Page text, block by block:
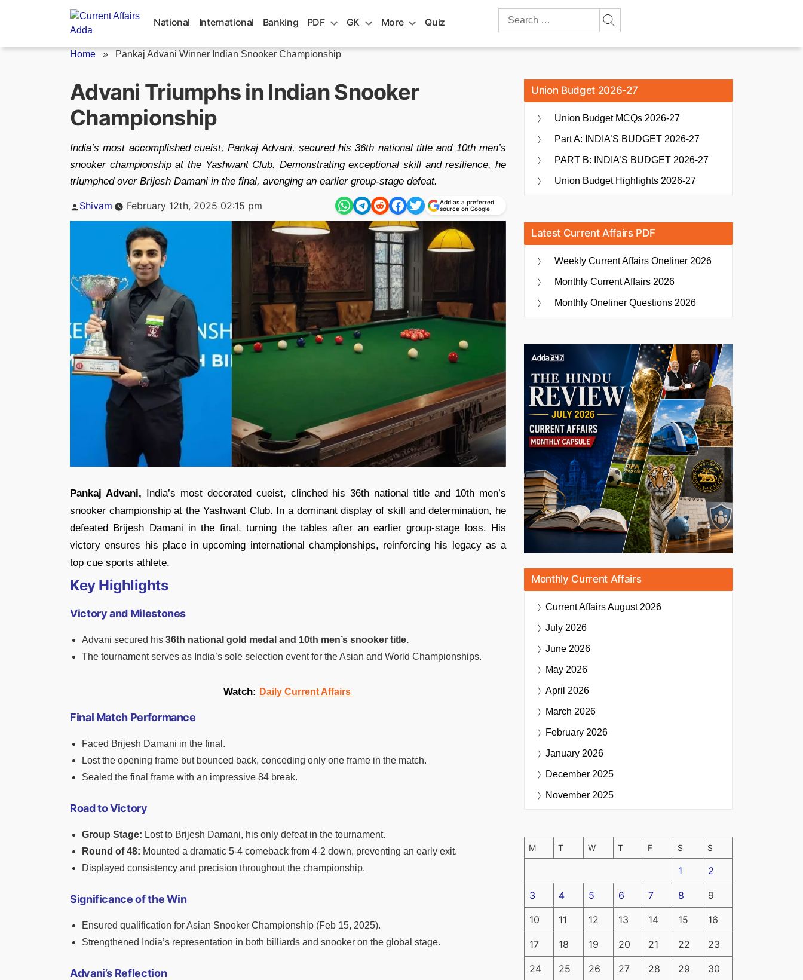
National International Banking PDF GK More Quiz
Search
Home » Pankaj Advani Winner Indian Snooker Championship
Advani Triumphs in Indian Snooker
Championship
India’s most accomplished cueist, Pankaj Advani, secured his 36th national title and 10th men’s
snooker championship at the Yashwant Club. Demonstrating exceptional skill and resilience, he
triumphed over Brijesh Damani in the final, avenging an earlier group-stage defeat.
Posted
Shivam February 12th, 2025 02:15 pm
Add as a preferred
source on Google
Pankaj Advani, India’s most decorated cueist, clinched his 36th national title and 10th men’s
snooker championship at the Yashwant Club. In a dominant display of skill and determination, he
defeated Brijesh Damani in the final, turning the tables after an earlier group-stage loss. His
victory ensures his place in upcoming international championships, reinforcing his legacy as a
top cue sports athlete.
Key Highlights
Victory and Milestones
Advani secured his 36th national gold medal and 10th men’s snooker title.
The tournament serves as India’s sole selection event for the Asian and World Championships.
Watch: Daily Current Affairs
Final Match Performance
Faced Brijesh Damani in the final.
Lost the opening frame but bounced back, conceding only one frame in the match.
Sealed the final frame with an impressive 84 break.
Road to Victory
Group Stage: Lost to Brijesh Damani, his only defeat in the tournament.
Round of 48: Mounted a dramatic 5-4 comeback from 4-2 down, preventing an early exit.
Displayed consistency and precision throughout the championship.
Significance of the Win
Ensured qualification for Asian Snooker Championship (Feb 15, 2025).
Strengthened India’s representation in both billiards and snooker on the global stage.
Advani’s Reflection
Union Budget 2026-27
Union Budget MCQs 2026-27
Part A: INDIA’S BUDGET 2026-27
PART B: INDIA’S BUDGET 2026-27
Union Budget Highlights 2026-27
Latest Current Affairs PDF
Weekly Current Affairs Oneliner 2026
Monthly Current Affairs 2026
Monthly Oneliner Questions 2026
Monthly Current Affairs
Current AffairsAugust 2026
July 2026
June 2026
May 2026
April 2026
March 2026
February 2026
January 2026
December 2025
November 2025
M T W T F S S
1 2
3 4 5 6 7 8 9
10 11 12 13 14 15 16
17 18 19 20 21 22 23
24 25 26 27 28 29 30